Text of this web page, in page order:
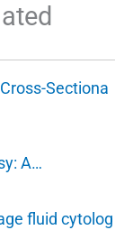
Sectiona
A…
fluid cytolog